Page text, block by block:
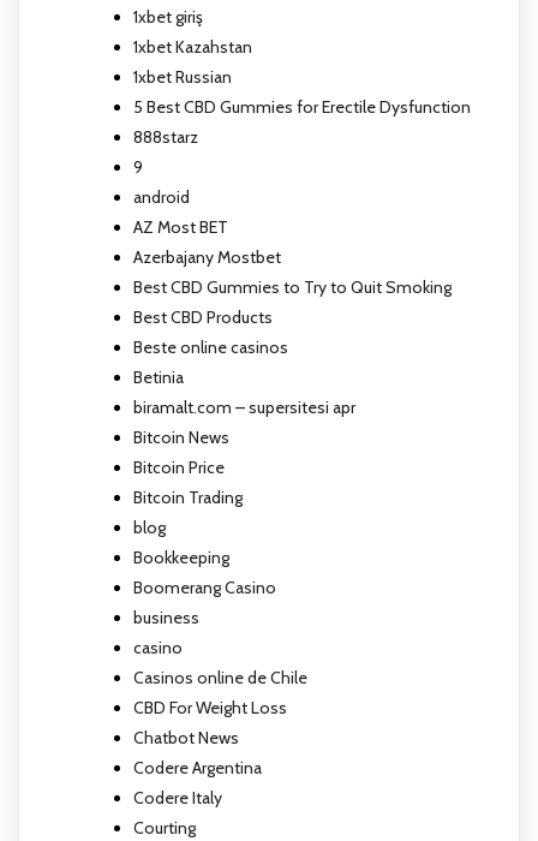
1xbet giriş
1xbet Kazahstan
1xbet Russian
5 Best CBD Gummies for Erectile Dysfunction
888starz
9
android
AZ Most BET
Azerbajany Mostbet
Best CBD Gummies to Try to Quit Smoking
Best CBD Products
Beste online casinos
Betinia
biramalt.com – supersitesi apr
Bitcoin News
Bitcoin Price
Bitcoin Trading
blog
Bookkeeping
Boomerang Casino
business
casino
Casinos online de Chile
CBD For Weight Loss
Chatbot News
Codere Argentina
Codere Italy
Courting